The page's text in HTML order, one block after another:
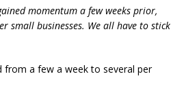
momentum a few weeks prior,
small businesses. We all have to stick
from a few a week to several per